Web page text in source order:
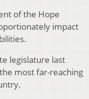
of the Hope
impact
legislature last
most far-reaching